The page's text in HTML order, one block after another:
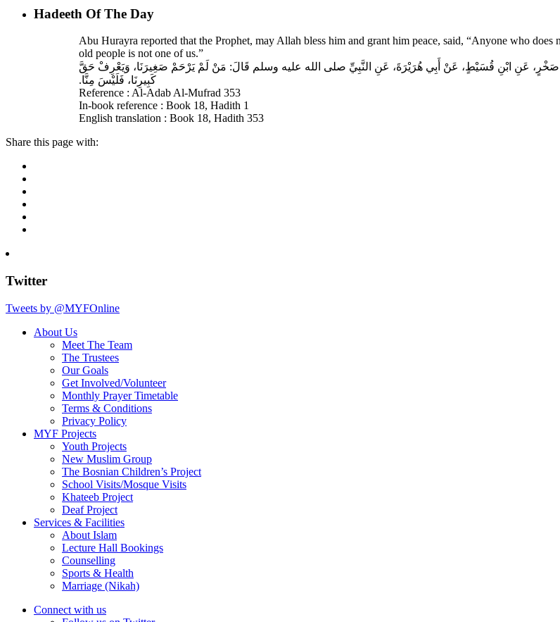
Hadeeth Of The Day
Abu Hurayra reported that the Prophet, may Allah bless him and grant him peace, said, “Anyone who
old people is not one of us.”
صَخْرٍ، عَنِ ابْنِ قُسَيْطٍ، عَنْ أَبِي هُرَيْرَةَ، عَنِ النَّبِيِّ صلى الله عليه وسلم قَالَ‏:‏ مَنْ لَمْ يَرْحَمْ صَغِيرَنَا، وَيَعْرِفْ حَقَّ
كَبِيرِنَا، فَلَيْسَ مِنَّا‏.‏
Reference : Al-Adab Al-Mufrad 353
In-book reference : Book 18, Hadith 1
English translation : Book 18, Hadith 353
Share this page with:
Twitter
Tweets by @MYFOnline
About Us
Meet The Team
The Trustees
Our Goals
Get Involved/Volunteer
Monthly Prayer Timetable
Terms & Conditions
Privacy Policy
MYF Projects
Youth Projects
New Muslim Group
The Bosnian Children’s Project
School Visits/Mosque Visits
Khateeb Project
Deaf Project
Services & Facilities
About Islam
Lecture Hall Bookings
Counselling
Sports & Health
Marriage (Nikah)
Connect with us